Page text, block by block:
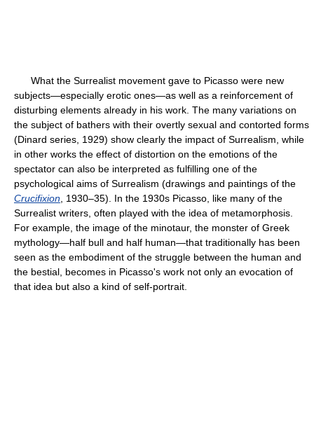
What the Surrealist movement gave to Picasso were new
subjects—especially erotic ones—as well as a reinforcement of
disturbing elements already in his work. The many variations on
the subject of bathers with their overtly sexual and contorted forms
(Dinard series, 1929) show clearly the impact of Surrealism, while
in other works the effect of distortion on the emotions of the
spectator can also be interpreted as fulfilling one of the
psychological aims of Surrealism (drawings and paintings of the
Crucifixion , 1930–35). In the 1930s Picasso, like many of the
Surrealist writers, often played with the idea of metamorphosis.
For example, the image of the minotaur, the monster of Greek
mythology—half bull and half human—that traditionally has been
seen as the embodiment of the struggle between the human and
the bestial, becomes in Picasso's work not only an evocation of
that idea but also a kind of self-portrait.